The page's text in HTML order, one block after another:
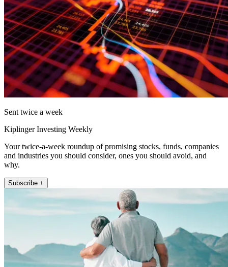
Sent twice a week
Kiplinger Investing Weekly
Your twice-a-week roundup of promising stocks, funds, companies
and industries you should consider, ones you should avoid, and
why.
Subscribe +